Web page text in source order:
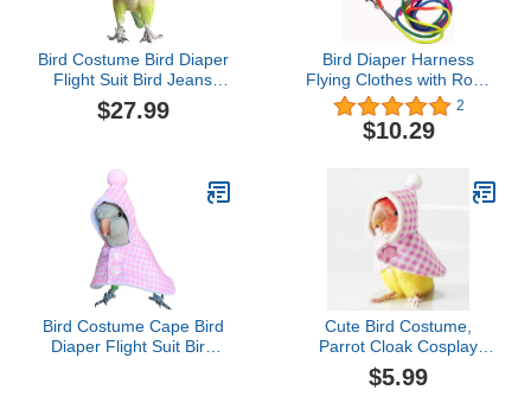
Bird Costume Bird Diaper
Flight Suit Bird Jeans
Fake Two Pieces Bird
Clothes Cosplay Photo
Animals Apparel (with
Diaper,Green Quaker)
$27.99
Bird Diaper Harness
Flying Clothes with Rope
Parrot Nappy Clothes
with Flying Rope Bird
Flight Harness Vest for
(Medium)
2
$10.29
Bird Costume Cape Bird
Diaper Flight Suit Bird
Cute Bird Costume,
Parrot Cloak Cosplay
Photo Prop, Bird Clothes
for Budgerigar, African
$5.99